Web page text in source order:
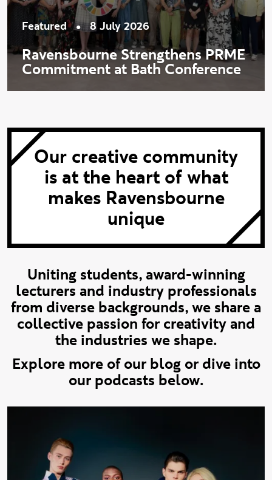
Featured • 8 July 2026
Ravensbourne Strengthens PRME
Commitment at Bath Conference
Our creative community
is at the heart of what
makes Ravensbourne
unique
Uniting students, award-winning
lecturers and industry professionals
from diverse backgrounds, we share a
collective passion for creativity and
the industries we shape.
Explore more of our blog or dive into
our podcasts below.